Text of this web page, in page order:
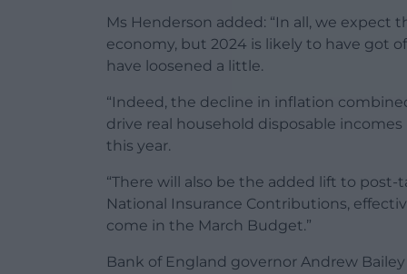
Ms Henderson added: “In all, we
economy, but 2024 is likely to have got
have loosened a little.
“Indeed, the decline in inflation
drive real household disposable
this year.
“There will also be the added lift to
National Insurance Contributions,
come in the March Budget.”
Bank of England governor Andrew